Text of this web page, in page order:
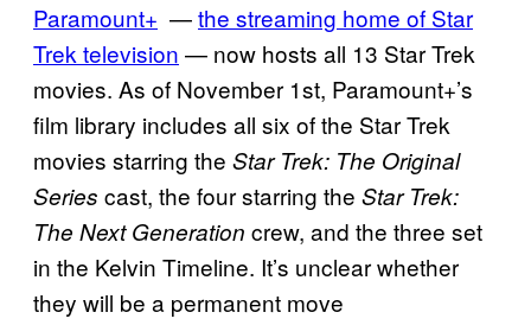
Paramount+ —the streaming home of Star
Trek television — now hosts all 13 Star Trek
movies. As of November 1st, Paramount+’s
film library includes all six of the Star Trek
movies starring the Star Trek: The Original
Series cast, the four starring the Star Trek:
The Next Generation crew, and the three set
in the Kelvin Timeline. It’s unclear whether
they will be a permanent move